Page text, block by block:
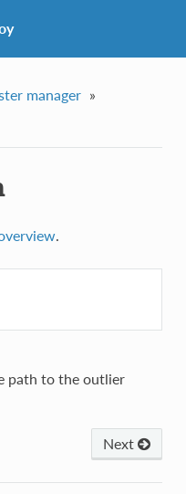
manager »
.
path to the outlier
Next